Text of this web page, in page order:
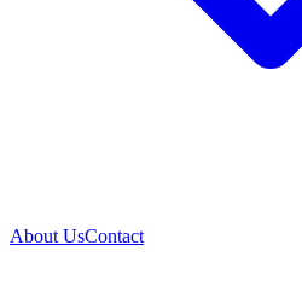
About UsContact